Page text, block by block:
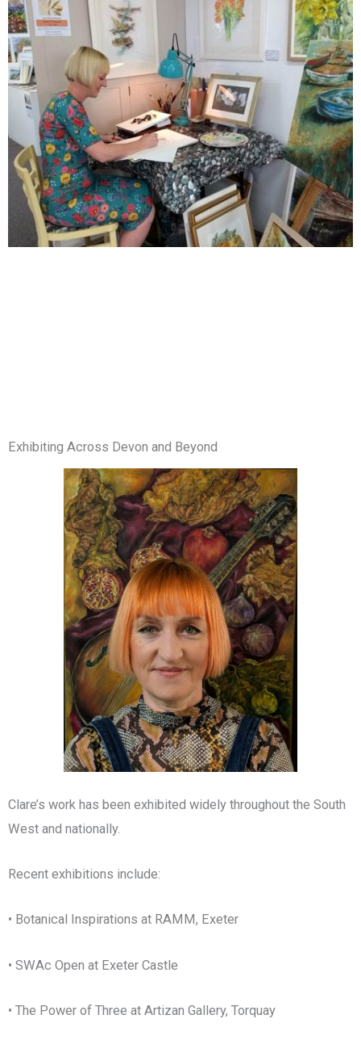
Exhibiting Across Devon and Beyond
Clare’s work has been exhibited widely throughout the South
West and nationally.
Recent exhibitions include:
• Botanical Inspirations at RAMM, Exeter
• SWAc Open at Exeter Castle
• The Power of Three at Artizan Gallery, Torquay